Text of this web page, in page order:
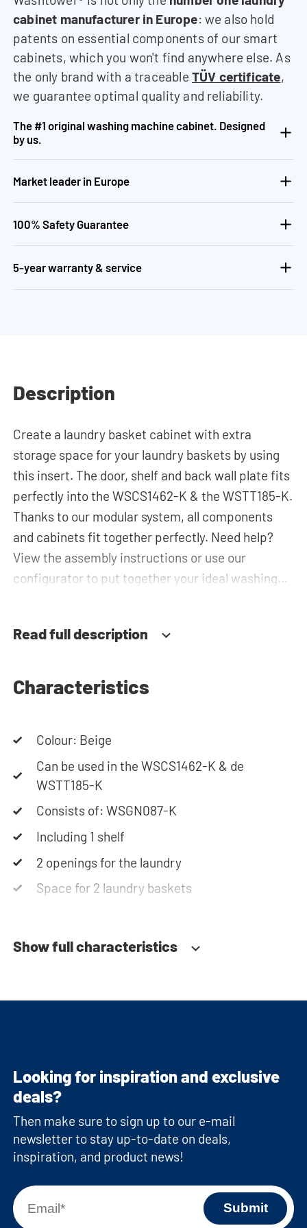
cabinet manufacturer in Europe: we also hold
patents on essential components of our smart
cabinets, which you won't find anywhere else. As
the only brand with a traceable TÜV certificate,
we guarantee optimal quality and reliability.
The #1 original washing machine cabinet. Designed
by us.
Market leader in Europe
100% Safety Guarantee
5-year warranty & service
Description
Create a laundry basket cabinet with extra
storage space for your laundry baskets by using
this insert. The door, shelf and back wall plate fits
perfectly into the WSCS1462-K & the WSTT185-K.
Thanks to our modular system, all components
and cabinets fit together perfectly. Need help?
View the assembly instructions or use our
configurator to put together your ideal washing
Read full description
Characteristics
Colour: Beige
Can be used in the WSCS1462-K & de
WSTT185-K
Consists of: WSGN087-K
Including 1 shelf
2 openings for the laundry
Space for 2 laundry baskets
Show full characteristics
Looking for inspiration and exclusive
deals?
Then make sure to sign up to our e-mail
newsletter to stay up-to-date on deals,
inspiration, and product news!